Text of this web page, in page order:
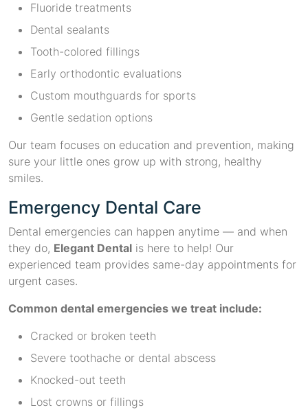
Fluoride treatments
Dental sealants
Tooth-colored fillings
Early orthodontic evaluations
Custom mouthguards for sports
Gentle sedation options
Our team focuses on education and prevention, making
sure your little ones grow up with strong, healthy
smiles.
Emergency Dental Care
Dental emergencies can happen anytime — and when
they do, Elegant Dental is here to help! Our
experienced team provides same-day appointments for
urgent cases.
Common dental emergencies we treat include:
Cracked or broken teeth
Severe toothache or dental abscess
Knocked-out teeth
Lost crowns or fillings